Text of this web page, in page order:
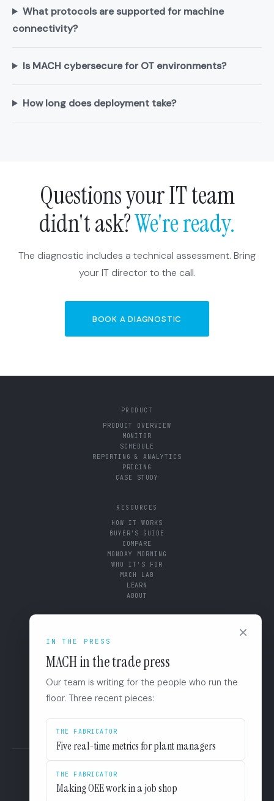
×
IN THE PRESS
MACH in the trade press
Our team is writing for the people who run the
floor. Three recent pieces:
THE FABRICATOR
Five real-time metrics for plant managers
THE FABRICATOR
Making OEE work in a job shop
What protocols are supported for machine
connectivity?
Is MACH cybersecure for OT environments?
How long does deployment take?
Questions your IT team
didn't ask?We're ready.
The diagnostic includes a technical assessment. Bring
your IT director to the call.
BOOK A DIAGNOSTIC
PRODUCT
PRODUCT OVERVIEW
MONITOR
SCHEDULE
REPORTING & ANALYTICS
PRICING
CASE STUDY
RESOURCES
HOW IT WORKS
BUYER'S GUIDE
COMPARE
MONDAY MORNING
WHO IT'S FOR
MACH LAB
LEARN
ABOUT
+1 (844) 546-3832
110 East Houston St. 8F
San Antonio, TX 78205
LINKEDIN
EULA